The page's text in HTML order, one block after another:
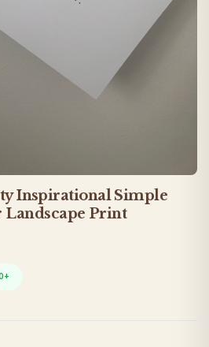
Inspirational Simple
Print